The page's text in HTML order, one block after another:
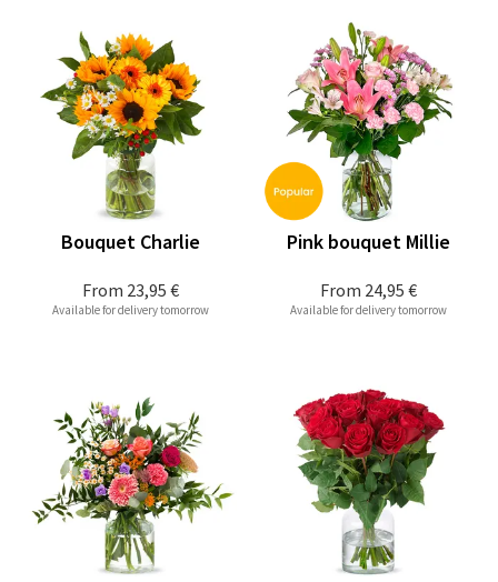
From 23,95 €
Bouquet Charlie
Available for delivery tomorrow
From 24,95 €
Pink bouquet Millie
Available for delivery tomorrow